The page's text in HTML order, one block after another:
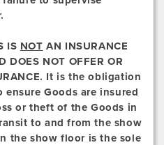
IS NOT AN INSURANCE
DOES NOT OFFER OR
It is the obligation
ensure Goods are insured
or theft of the Goods in
to and from the show
the show floor is the sole